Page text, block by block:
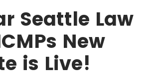
Seattle Law
New
is Live!